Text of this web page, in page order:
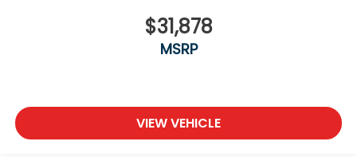
Full coverage flooring enhances the interior
appearance and provides an added layer of
- That’s hot. Heated driver and front passenger
seat cushions provide more targeted warmth so
you can get comfortable quicker in cold weather.
$31,878
MSRP
VIEW VEHICLE